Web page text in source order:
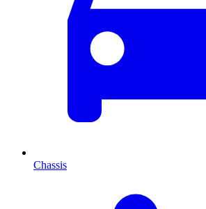
Chassis